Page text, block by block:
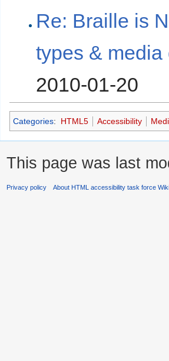
Re: Braille is
types & media
2010-01-20
Categories: HTML5 Accessibility
This page was last
Privacy policy About HTML accessibility task force